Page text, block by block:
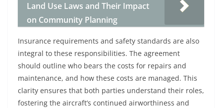
Land Use Laws and Their Impact
on Community Planning
Insurance requirements and safety standards are also
integral to these responsibilities. The agreement
should outline who bears the costs for repairs and
maintenance, and how these costs are managed. This
clarity ensures that both parties understand their roles,
fostering the aircraft’s continued airworthiness and